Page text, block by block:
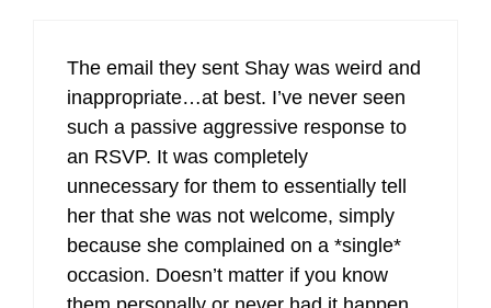
The email they sent Shay was weird and
inappropriate…at best. I’ve never seen
such a passive aggressive response to
an RSVP. It was completely
unnecessary for them to essentially tell
her that she was not welcome, simply
because she complained on a *single*
occasion. Doesn’t matter if you know